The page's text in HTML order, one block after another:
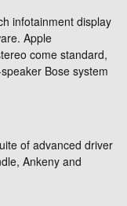
infotainment display
Apple
come standard,
Bose system
of advanced driver
Ankeny and